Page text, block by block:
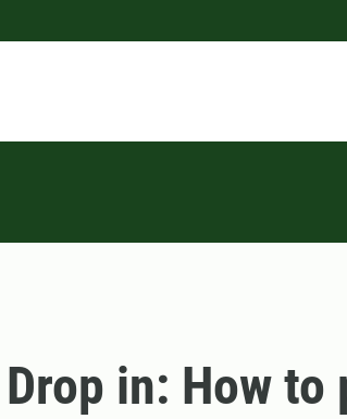
Drop in: How